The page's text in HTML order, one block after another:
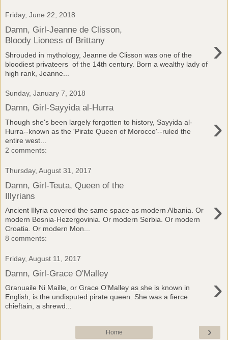
Friday, June 22, 2018
Damn, Girl-Jeanne de Clisson,
Bloody Lioness of Brittany
›
Shrouded in mythology, Jeanne de Clisson was one of the
bloodiest privateers of the 14th century. Born a wealthy lady of
high rank, Jeanne...
Sunday, January 7, 2018
Damn, Girl-Sayyida al-Hurra
›
Though she's been largely forgotten to history, Sayyida al-
Hurra--known as the 'Pirate Queen of Morocco'--ruled the
entire west...
2 comments:
Thursday, August 31, 2017
Damn, Girl-Teuta, Queen of the
Illyrians
›
Ancient Illyria covered the same space as modern Albania. Or
modern Bosnia-Hezergovinia. Or modern Serbia. Or modern
Croatia. Or modern Mon...
8 comments:
Friday, August 11, 2017
Damn, Girl-Grace O'Malley ›
Granuaile Ni Maille, or Grace O'Malley as she is known in
English, is the undisputed pirate queen. She was a fierce
chieftain, a shrewd...
›
Home